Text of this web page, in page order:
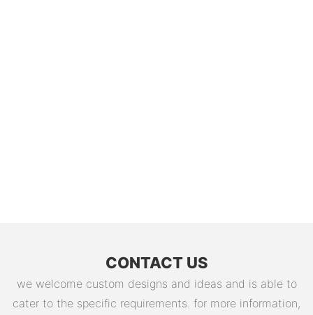
CONTACT US
we welcome custom designs and ideas and is able to
cater to the specific requirements. for more information,